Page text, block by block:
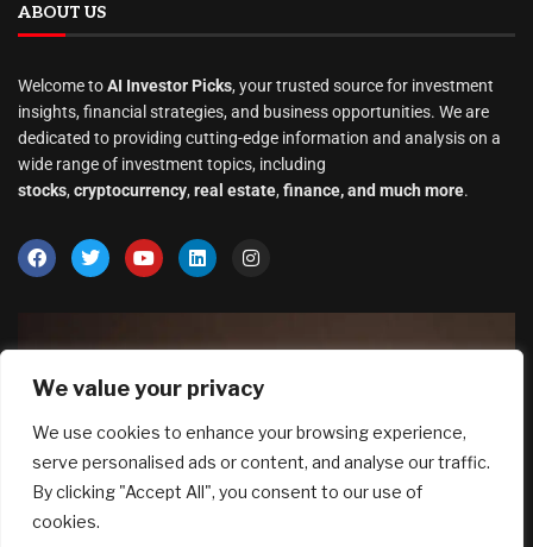
We value your privacy
We use cookies to enhance your browsing experience,
serve personalised ads or content, and analyse our traffic.
By clicking "Accept All", you consent to our use of
cookies.
ABOUT US
Welcome toAI Investor Picks, your trusted source for investment
insights, financial strategies, and business opportunities. We are
dedicated to providing cutting-edge information and analysis on a
wide range of investment topics, including
stocks, cryptocurrency, real estate, finance, and much more.